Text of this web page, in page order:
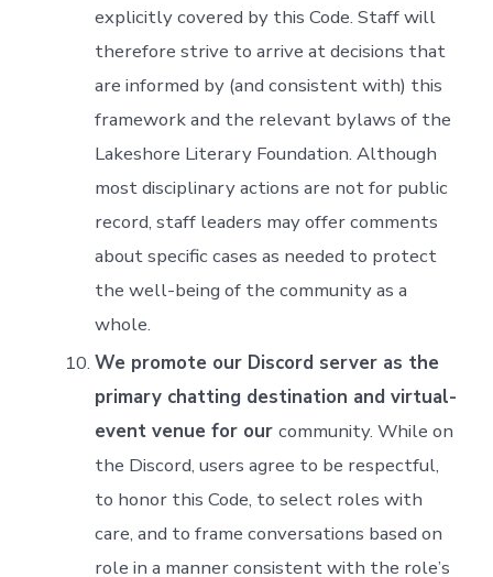
explicitly covered by this Code. Staff will
therefore strive to arrive at decisions that
are informed by (and consistent with) this
framework and the relevant bylaws of the
Lakeshore Literary Foundation. Although
most disciplinary actions are not for public
record, staff leaders may offer comments
about specific cases as needed to protect
the well-being of the community as a
whole.
We promote our Discord server as the
primary chatting destination and virtual-
event venue for our community. While on
the Discord, users agree to be respectful,
to honor this Code, to select roles with
care, and to frame conversations based on
role in a manner consistent with the role’s